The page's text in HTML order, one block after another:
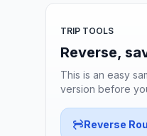
TRIP TOOLS
Reverse,
This is an easy
version before
Reverse